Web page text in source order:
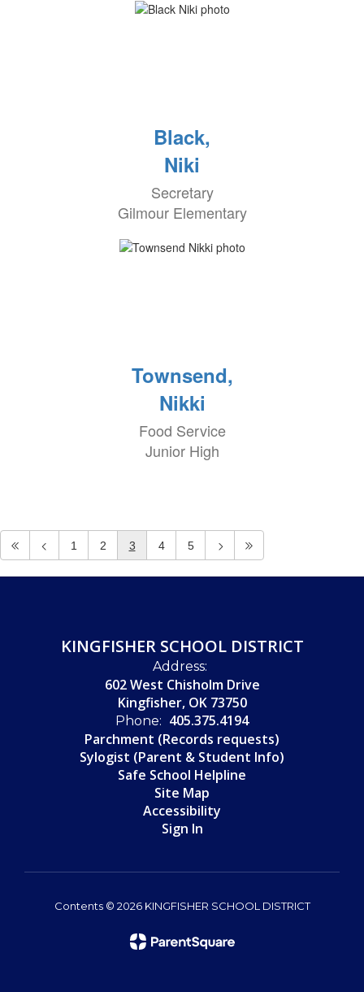
Black,
Niki
Secretary
Gilmour Elementary
Townsend,
Nikki
Food Service
Junior High
1 2 3 4 5
KINGFISHER SCHOOL DISTRICT
Address:
602 West Chisholm Drive
Kingfisher, OK 73750
Phone: 405.375.4194
Parchment (Records requests)
Sylogist (Parent & Student Info)
Safe School Helpline
Site Map
Accessibility
Sign In
Contents © 2026 KINGFISHER SCHOOL DISTRICT